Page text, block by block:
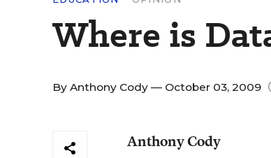
Where is
By Anthony Cody — October 03, 2009
Anthony Cody